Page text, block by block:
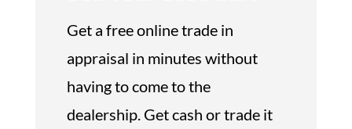
Get a free online trade in
appraisal in minutes without
having to come to the
dealership. Get cash or trade it